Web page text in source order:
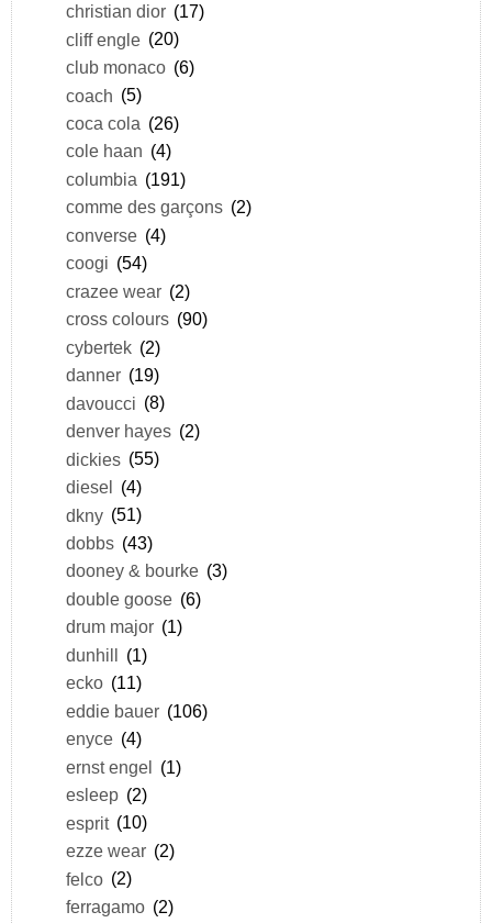
christian dior (17)
cliff engle (20)
club monaco (6)
coach (5)
coca cola (26)
cole haan (4)
columbia (191)
comme des garçons (2)
converse (4)
coogi (54)
crazee wear (2)
cross colours (90)
cybertek (2)
danner (19)
davoucci (8)
denver hayes (2)
dickies (55)
diesel (4)
dkny (51)
dobbs (43)
dooney & bourke (3)
double goose (6)
drum major (1)
dunhill (1)
ecko (11)
eddie bauer (106)
enyce (4)
ernst engel (1)
esleep (2)
esprit (10)
ezze wear (2)
felco (2)
ferragamo (2)